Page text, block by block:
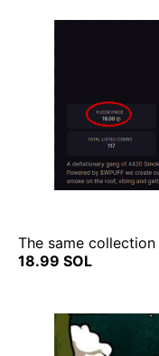
The same collection
18.99 SOL